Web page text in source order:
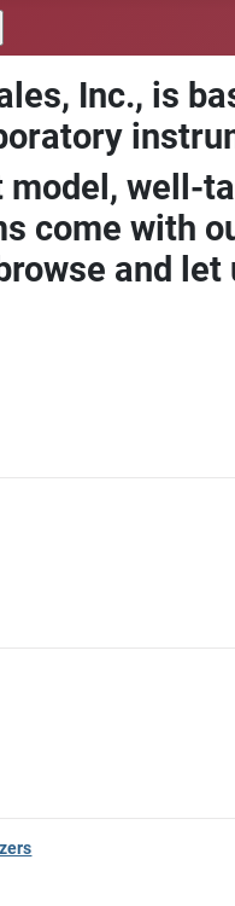
Inc., is
model, well-
come with
and